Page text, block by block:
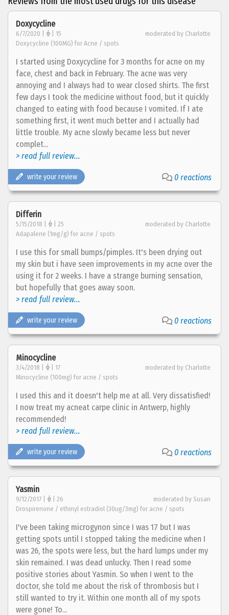
Doxycycline
6/7/2020 | | 15
moderated by Charlotte
Doxycycline (100MG) for Acne / spots
I started using Doxycycline for 3 months for acne on my
face, chest and back in February. The acne was very
annoying and I always had to wear closed shirts. The first
few days I took the medicine without food, but it quickly
changed to eating with food because I vomited. If I ate
something first, it went much better and I actually had
little trouble. My acne slowly became less but never
complet...
> read full review...
write your review 0 reactions
Differin
5/15/2018 | | 25
moderated by Charlotte
Adapalene (1mg/g) for acne / spots
I use this for small bumps/pimples. It's been drying out
my skin but i have seen improvements in my acne over the
using it for 2 weeks. I have a strange burning sensation,
but hopefully that goes away soon.
> read full review...
write your review 0 reactions
Minocycline
3/4/2018 | | 17
moderated by Charlotte
Minocycline (100mg) for acne / spots
I used this and it doesn't help me at all. Very dissatisfied!
I now treat my acneat carpe clinic in Antwerp, highly
recommended!
> read full review...
write your review 0 reactions
Yasmin
9/12/2017 | | 26
moderated by Susan
Drospirenone / ethinyl estradiol (30ug/3mg) for acne / spots
I've been taking microgynon since I was 17 but I was
getting spots until I stopped taking the medicine when I
was 26, the spots were less, but the hard lumps under my
skin remained. I was dead unlucky. Then I read some
positive stories about Yasmin. So when I went to the
doctor, she told me about the risk of thrombosis but I
still wanted to try it. Within one month all of my spots
were gone! To...